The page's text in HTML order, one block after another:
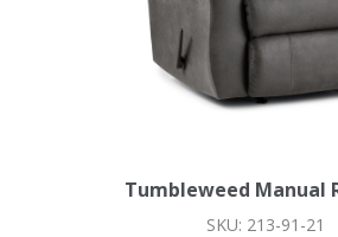
Tumbleweed Manual
SKU: 213-91-21